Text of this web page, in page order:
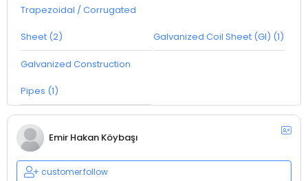
Trapezoidal / Corrugated
Sheet (2) Galvanized Coil Sheet (GI) (1)
Galvanized Construction
Pipes (1)
Emir Hakan Köybaşı
customer.follow